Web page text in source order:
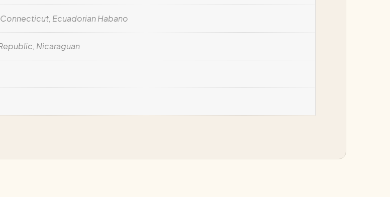
Ecuadorian Habano
Nicaraguan